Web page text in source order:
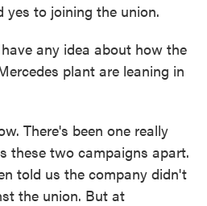
yes to joining the union.
any idea about how the
plant are leaning in
There's been one really
these two campaigns apart.
told us the company didn't
the union. But at